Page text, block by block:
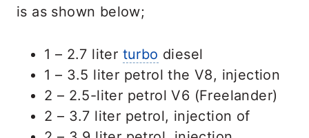
is as shown below;
1 – 2.7 liter turbo diesel
1 – 3.5 liter petrol the V8, injection
2 – 2.5-liter petrol V6 (Freelander)
2 – 3.7 liter petrol, injection of